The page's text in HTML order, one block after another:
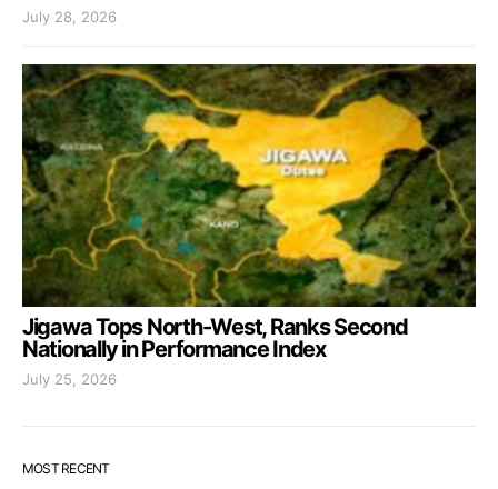
July 28, 2026
Jigawa Tops North-West, Ranks Second
Nationally in Performance Index
July 25, 2026
MOST RECENT